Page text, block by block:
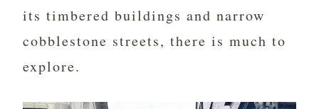
its timbered buildings and narrow
cobblestone streets, there is much to
explore.